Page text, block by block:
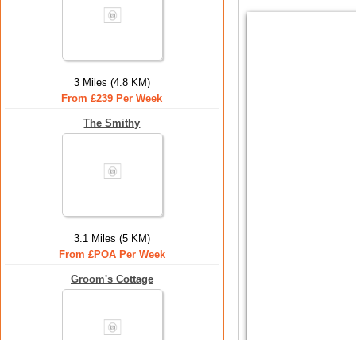
3 Miles (4.8 KM)
From £239 Per Week
The Smithy
3.1 Miles (5 KM)
From £POA Per Week
Groom's Cottage